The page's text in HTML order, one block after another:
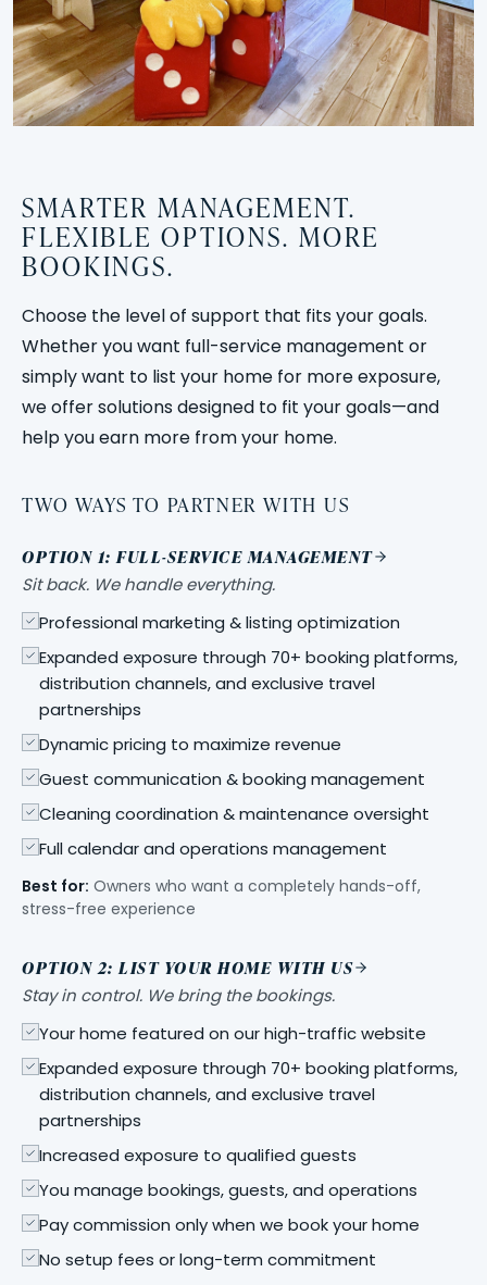
SMARTER MANAGEMENT.
FLEXIBLE OPTIONS. MORE
BOOKINGS.
Choose the level of support that fits your goals.
Whether you want full-service management or
simply want to list your home for more exposure,
we offer solutions designed to fit your goals—and
help you earn more from your home.
TWO WAYS TO PARTNER WITH US
OPTION 1: FULL-SERVICE MANAGEMENT
Sit back. We handle everything.
Professional marketing & listing optimization
Expanded exposure through 70+ booking platforms,
distribution channels, and exclusive travel
partnerships
Dynamic pricing to maximize revenue
Guest communication & booking management
Cleaning coordination & maintenance oversight
Full calendar and operations management
Best for: Owners who want a completely hands-off,
stress-free experience
OPTION 2: LIST YOUR HOME WITH US
Stay in control. We bring the bookings.
Your home featured on our high-traffic website
Expanded exposure through 70+ booking platforms,
distribution channels, and exclusive travel
partnerships
Increased exposure to qualified guests
You manage bookings, guests, and operations
Pay commission only when we book your home
No setup fees or long-term commitment